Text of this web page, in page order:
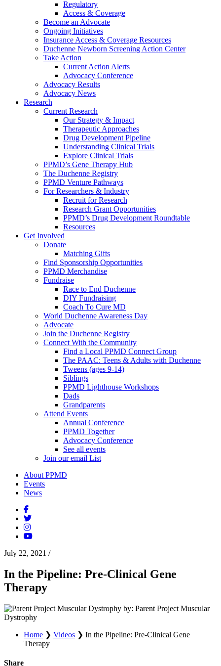
Regulatory
Access & Coverage
Become an Advocate
Ongoing Initiatives
Insurance Access & Coverage Resources
Duchenne Newborn Screening Action Center
Take Action
Current Action Alerts
Advocacy Conference
Advocacy Results
Advocacy News
Research
Current Research
Our Strategy & Impact
Therapeutic Approaches
Drug Development Pipeline
Understanding Clinical Trials
Explore Clinical Trials
PPMD’s Gene Therapy Hub
The Duchenne Registry
PPMD Venture Pathways
For Researchers & Industry
Recruit for Research
Research Grant Opportunities
PPMD’s Drug Development Roundtable
Resources
Get Involved
Donate
Matching Gifts
Find Sponsorship Opportunities
PPMD Merchandise
Fundraise
Race to End Duchenne
DIY Fundraising
Coach To Cure MD
World Duchenne Awareness Day
Advocate
Join the Duchenne Registry
Connect With the Community
Find a Local PPMD Connect Group
The PAAC: Teens & Adults with Duchenne
Tweens (ages 9-14)
Siblings
PPMD Lighthouse Workshops
Dads
Grandparents
Attend Events
Annual Conference
PPMD Together
Advocacy Conference
See all events
Join our email List
About PPMD
Events
News
July 22, 2021 /
In the Pipeline: Pre-Clinical Gene
Therapy
by: Parent Project Muscular
Dystrophy
Home ❯ Videos ❯ In the Pipeline: Pre-Clinical Gene
Therapy
Share